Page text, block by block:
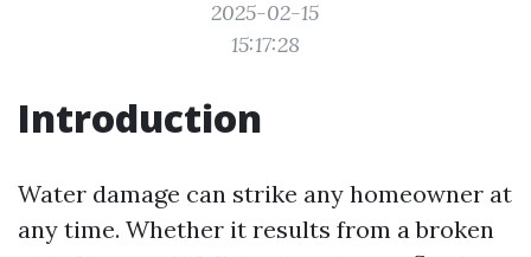
2025-02-15
15:17:28
Introduction
Water damage can strike any homeowner at
any time. Whether it results from a broken